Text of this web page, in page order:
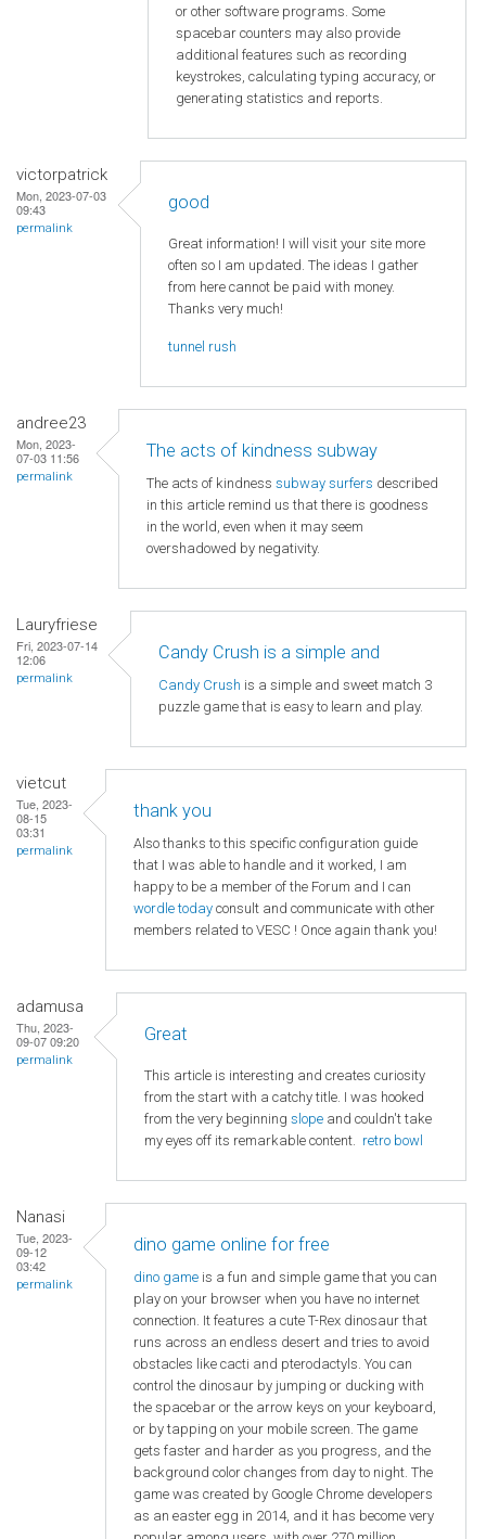
or other software programs. Some
spacebar counters may also provide
additional features such as recording
keystrokes, calculating typing accuracy, or
generating statistics and reports.
victorpatrick
Mon, 2023-07-03
09:43
permalink
good
Great information! I will visit your site more
often so I am updated. The ideas I gather
from here cannot be paid with money.
Thanks very much!
tunnel rush
andree23
Mon, 2023-
07-03 11:56
permalink
The acts of kindness subway
The acts of kindness subway surfers described
in this article remind us that there is goodness
in the world, even when it may seem
overshadowed by negativity.
Lauryfriese
Fri, 2023-07-14
12:06
permalink
Candy Crush is a simple and
Candy Crush is a simple and sweet match 3
puzzle game that is easy to learn and play.
vietcut
Tue, 2023-
08-15
03:31
permalink
thank you
Also thanks to this specific configuration guide
that I was able to handle and it worked, I am
happy to be a member of the Forum and I can
wordle today consult and communicate with other
members related to VESC ! Once again thank you!
adamusa
Thu, 2023-
09-07 09:20
permalink
Great
This article is interesting and creates curiosity
from the start with a catchy title. I was hooked
from the very beginning slope and couldn't take
my eyes off its remarkable content. retro bowl
Nanasi
Tue, 2023-
09-12
03:42
permalink
dino game online for free
dino game is a fun and simple game that you can
play on your browser when you have no internet
connection. It features a cute T-Rex dinosaur that
runs across an endless desert and tries to avoid
obstacles like cacti and pterodactyls. You can
control the dinosaur by jumping or ducking with
the spacebar or the arrow keys on your keyboard,
or by tapping on your mobile screen. The game
gets faster and harder as you progress, and the
background color changes from day to night. The
game was created by Google Chrome developers
as an easter egg in 2014, and it has become very